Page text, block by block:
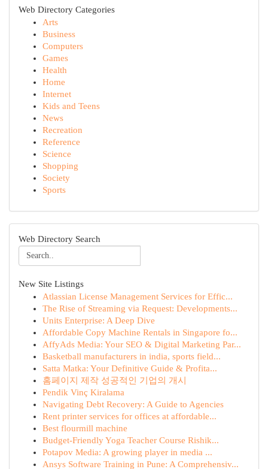
Web Directory Categories
Arts
Business
Computers
Games
Health
Home
Internet
Kids and Teens
News
Recreation
Reference
Science
Shopping
Society
Sports
Web Directory Search
New Site Listings
Atlassian License Management Services for Effic...
The Rise of Streaming via Request: Developments...
Units Enterprise: A Deep Dive
Affordable Copy Machine Rentals in Singapore fo...
AffyAds Media: Your SEO & Digital Marketing Par...
Basketball manufacturers in india, sports field...
Satta Matka: Your Definitive Guide & Profita...
홈페이지 제작 성공적인 기업의 개시
Pendik Vinç Kiralama
Navigating Debt Recovery: A Guide to Agencies
Rent printer services for offices at affordable...
Best flourmill machine
Budget-Friendly Yoga Teacher Course Rishik...
Potapov Media: A growing player in media ...
Ansys Software Training in Pune: A Comprehensiv...